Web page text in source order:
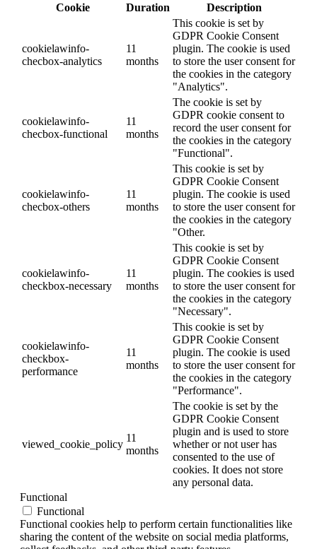
Cookie
Duration Description
cookielawinfo-
checbox-analytics
11
months
This cookie is set by
GDPR Cookie Consent
plugin. The cookie is used
to store the user consent for
the cookies in the category
"Analytics".
cookielawinfo-
checbox-functional
11
months
The cookie is set by
GDPR cookie consent to
record the user consent for
the cookies in the category
"Functional".
cookielawinfo-
checbox-others
11
months
This cookie is set by
GDPR Cookie Consent
plugin. The cookie is used
to store the user consent for
the cookies in the category
"Other.
cookielawinfo-
checkbox-necessary
11
months
This cookie is set by
GDPR Cookie Consent
plugin. The cookies is used
to store the user consent for
the cookies in the category
"Necessary".
cookielawinfo-
checkbox-
performance
11
months
This cookie is set by
GDPR Cookie Consent
plugin. The cookie is used
to store the user consent for
the cookies in the category
"Performance".
viewed_cookie_policy
11
months
The cookie is set by the
GDPR Cookie Consent
plugin and is used to store
whether or not user has
consented to the use of
cookies. It does not store
any personal data.
Functional
Functional
Functional cookies help to perform certain functionalities like
sharing the content of the website on social media platforms,